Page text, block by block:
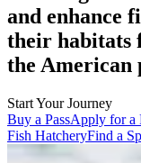
and enhance
their habitats
the American
Start Your Journey
Buy a PassApply for a
Fish HatcheryFind a